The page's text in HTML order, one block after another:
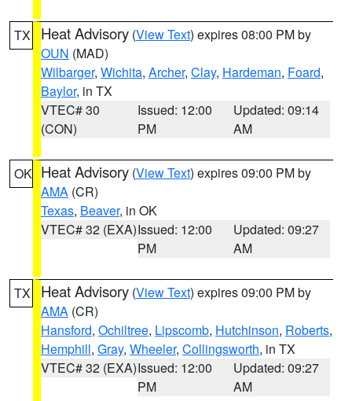
TX Heat Advisory (View Text) expires 08:00 PM by
OUN (MAD)
Wilbarger, Wichita, Archer, Clay, Hardeman, Foard,
Baylor, in TX
VTEC# 30
(CON)
Issued: 12:00
PM
Updated: 09:14
AM
OK Heat Advisory (View Text) expires 09:00 PM by
AMA (CR)
Texas, Beaver, in OK
VTEC# 32 (EXA)Issued: 12:00
PM
Updated: 09:27
AM
TX Heat Advisory (View Text) expires 09:00 PM by
AMA (CR)
Hansford, Ochiltree, Lipscomb, Hutchinson, Roberts,
Hemphill, Gray, Wheeler, Collingsworth, in TX
VTEC# 32 (EXA)Issued: 12:00
PM
Updated: 09:27
AM